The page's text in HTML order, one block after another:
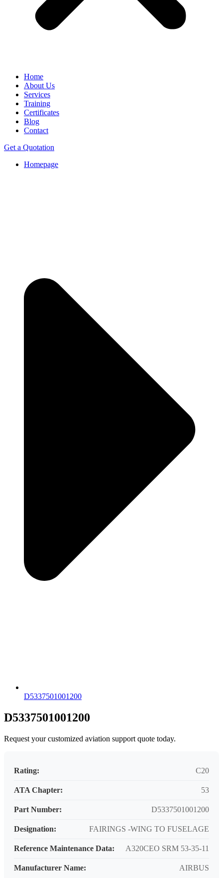
Home
About Us
Services
Training
Certificates
Blog
Contact
Get a Quotation
Homepage
D5337501001200
D5337501001200
Request your customized aviation support quote today.
Rating: C20
ATA Chapter: 53
Part Number: D5337501001200
Designation: FAIRINGS -WING TO FUSELAGE
Reference Maintenance Data: A320CEO SRM 53-35-11
Manufacturer Name: AIRBUS